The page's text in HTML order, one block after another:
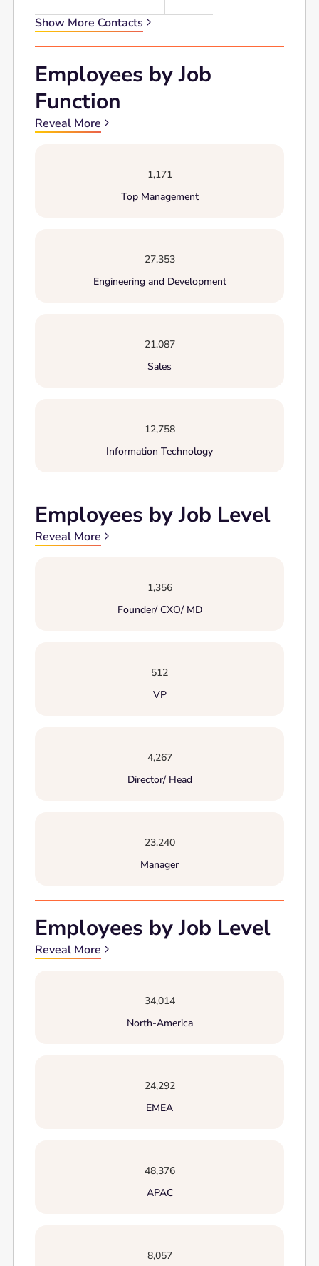
Show More Contacts
Employees by Job
Function
Reveal More
1,171
Top Management
27,353
Engineering and Development
21,087
Sales
12,758
Information Technology
Employees by Job Level
Reveal More
1,356
Founder/ CXO/ MD
512
VP
4,267
Director/ Head
23,240
Manager
Employees by Job Level
Reveal More
34,014
North-America
24,292
EMEA
48,376
APAC
8,057